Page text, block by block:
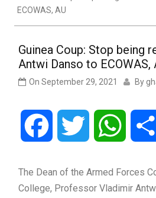
ECOWAS, AU
Guinea Coup: Stop being
Antwi Danso to ECOWAS,
On September 29, 2021 By
Facebook Twitter
The Dean of the Armed Forces
College, Professor Vladimir